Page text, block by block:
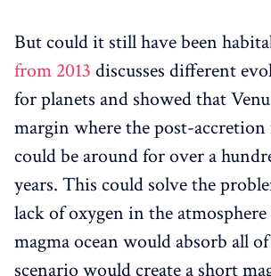
But could it still have been
from 2013 discusses different
for planets and showed that
margin where the post-accretion
could be around for over a
years. This could solve the
lack of oxygen in the atmosphere
magma ocean would absorb all
scenario would create a short